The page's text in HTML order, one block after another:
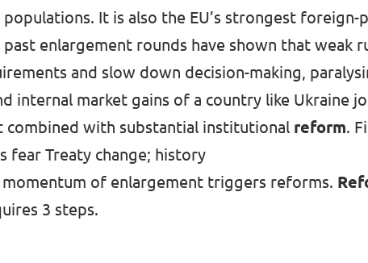
It is also the EU’s strongest
past enlargement rounds have shown that weak
and slow down decision-making,
internal market gains of a country like Ukraine
combined with substantial institutional reform.
fear Treaty change; history
of enlargement triggers reforms.
3 steps.